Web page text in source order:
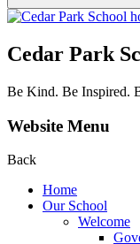
Cedar Park
Be Kind. Be Inspired.
Website Menu
Back
Home
Our School
Welcome